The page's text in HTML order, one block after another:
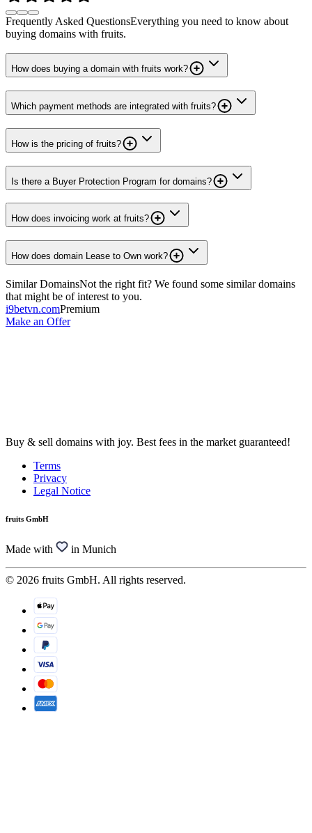
Frequently Asked QuestionsEverything you need to know about
buying domains with fruits.
How does buying a domain with fruits work?
Which payment methods are integrated with fruits?
How is the pricing of fruits?
Is there a Buyer Protection Program for domains?
How does invoicing work at fruits?
How does domain Lease to Own work?
Similar DomainsNot the right fit? We found some similar domains
that might be of interest to you.
i9betvn.comPremium
Make an Offer
Buy & sell domains with joy. Best fees in the market guaranteed!
Terms
Privacy
Legal Notice
fruits GmbH
Made with in Munich
© 2026 fruits GmbH. All rights reserved.